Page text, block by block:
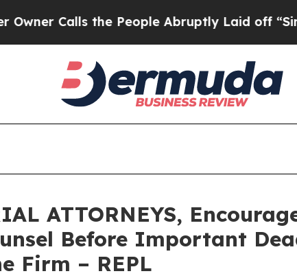
Calls the People Abruptly Laid off “Simply a
ATTORNEYS,
Before Important
Firm – REPL